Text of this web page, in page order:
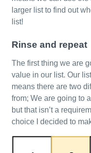
larger list to find out
list!
Rinse and repeat
The first thing we are
value in our list. Our
means there are two
from; We are going to
but that isn’t a
choice I decided to